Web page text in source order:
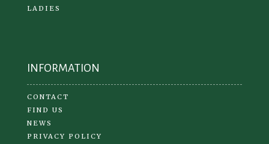
LADIES
INFORMATION
CONTACT
FIND US
NEWS
PRIVACY POLICY